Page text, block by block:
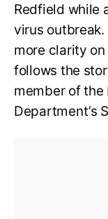
Redfield while
virus
more clarity
follows the
member of the
Department’s